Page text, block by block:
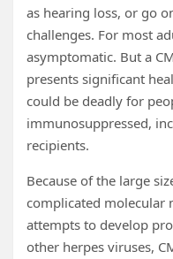
as hearing loss, or go
challenges. For most
asymptomatic. But a
presents significant
could be deadly for
immunosuppressed,
recipients.
Because of the large
complicated molecular
attempts to develop
other herpes viruses,